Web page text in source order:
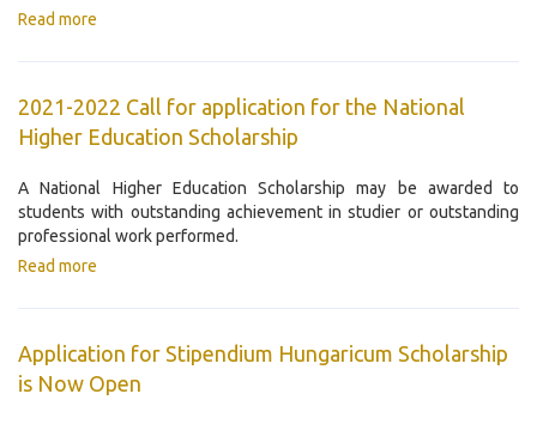
Read more
2021-2022 Call for application for the National
Higher Education Scholarship
A National Higher Education Scholarship may be awarded to
students with outstanding achievement in studier or outstanding
professional work performed.
Read more
Application for Stipendium Hungaricum Scholarship
is Now Open